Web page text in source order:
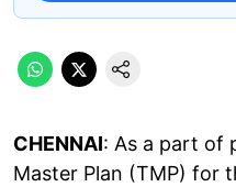
CHENNAI: As a part of
Master Plan (TMP) for